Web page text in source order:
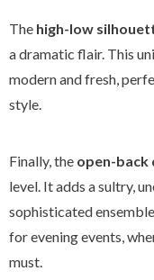
The high-low
a dramatic flair. This
modern and fresh,
style.
Finally, the open-back
level. It adds a sultry,
sophisticated
for evening events,
must.